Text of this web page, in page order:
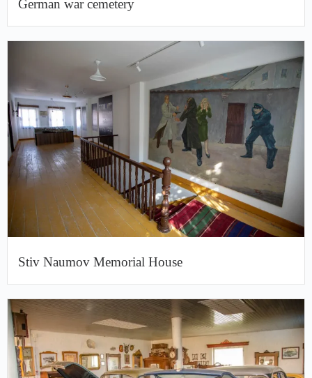
German war cemetery
Stiv Naumov Memorial House